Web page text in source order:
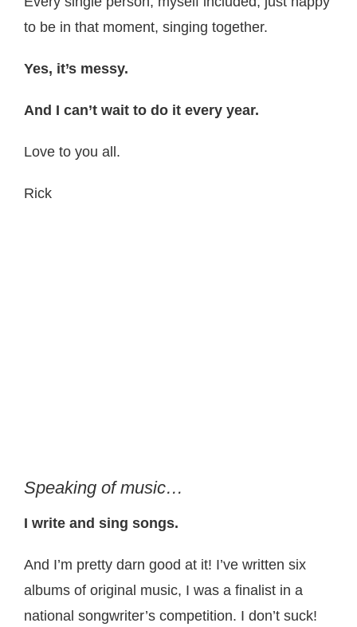
to be in that moment, singing together.
Yes, it’s messy.
And I can’t wait to do it every year.
Love to you all.
Rick
Speaking of music…
I write and sing songs.
And I’m pretty darn good at it! I’ve written six
albums of original music, I was a finalist in a
national songwriter’s competition. I don’t suck!